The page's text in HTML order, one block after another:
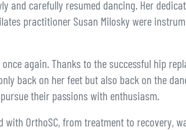
and carefully resumed dancing. Her
practitioner Susan Milosky were
again. Thanks to the successful hip
back on her feet but also back on the
their passions with enthusiasm.
with OrthoSC, from treatment to recovery,